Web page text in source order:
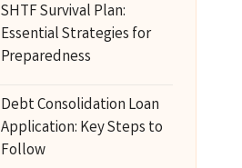
SHTF Survival Plan:
Essential Strategies for
Preparedness
Debt Consolidation Loan
Application: Key Steps to
Follow